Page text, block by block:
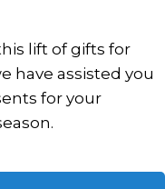
lift of gifts for
have assisted you
for your